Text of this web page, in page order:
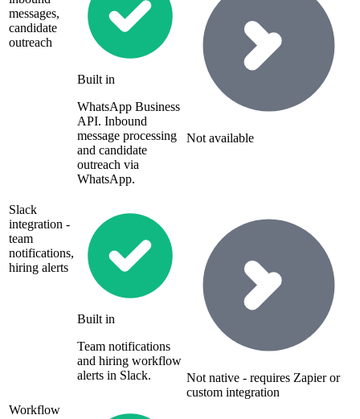
messages,
candidate
outreach
Built in
WhatsApp Business
API. Inbound
message processing
and candidate
outreach via
WhatsApp.
Not available
Slack
integration -
team
notifications,
hiring alerts
Built in
Team notifications
and hiring workflow
alerts in Slack.
Not native - requires Zapier or
custom integration
Workflow